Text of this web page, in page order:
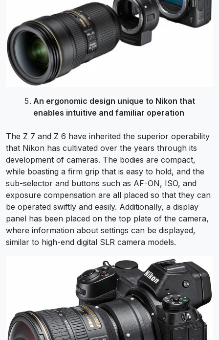
An ergonomic design unique to Nikon that
enables intuitive and familiar operation
The Z 7 and Z 6 have inherited the superior operability
that Nikon has cultivated over the years through its
development of cameras. The bodies are compact,
while boasting a firm grip that is easy to hold, and the
sub-selector and buttons such as AF-ON, ISO, and
exposure compensation are all placed so that they can
be operated swiftly and easily. Additionally, a display
panel has been placed on the top plate of the camera,
where information about settings can be displayed,
similar to high-end digital SLR camera models.